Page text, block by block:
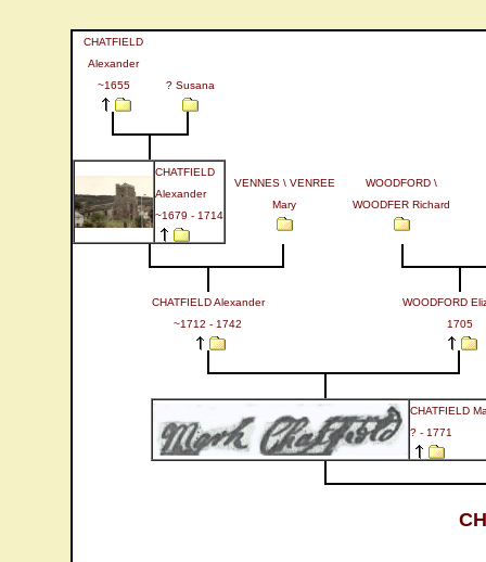
CHATFIELD
Alexander
~1655
? Susana
CHATFIELD
Alexander
~1679 - 1714
VENNES \ VENREE
Mary
WOODFORD \
WOODFER Richard
CHATFIELD Alexander
~1712 - 1742
WOODFORD
1705
CHATFIELD
? - 1771